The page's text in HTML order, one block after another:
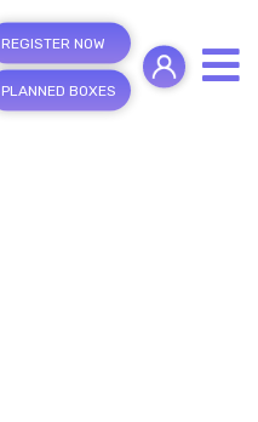
REGISTER NOW
PLANNED BOXES